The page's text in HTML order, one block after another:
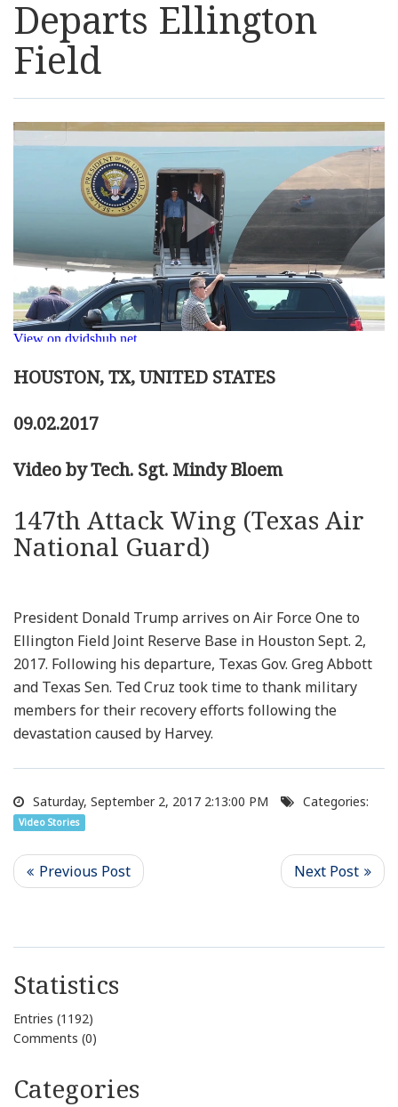
Resources
News
Contact Us
Get Crisis Support Now
Departs Ellington
Field
HOUSTON, TX, UNITED STATES
09.02.2017
Video by Tech. Sgt. Mindy Bloem
147th Attack Wing (Texas Air
National Guard)
President Donald Trump arrives on Air Force One to
Ellington Field Joint Reserve Base in Houston Sept. 2,
2017. Following his departure, Texas Gov. Greg Abbott
and Texas Sen. Ted Cruz took time to thank military
members for their recovery efforts following the
devastation caused by Harvey.
Saturday, September 2, 2017 2:13:00 PM Categories:
Video Stories
Statistics
Entries (1192)
Comments (0)
Categories